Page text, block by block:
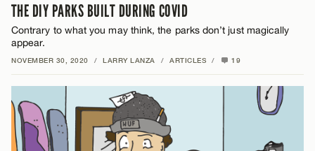
THE DIY PARKS BUILT DURING COVID
Contrary to what you may think, the parks don’t just magically
appear.
NOVEMBER 30, 2020 / LARRY LANZA / ARTICLES / 19